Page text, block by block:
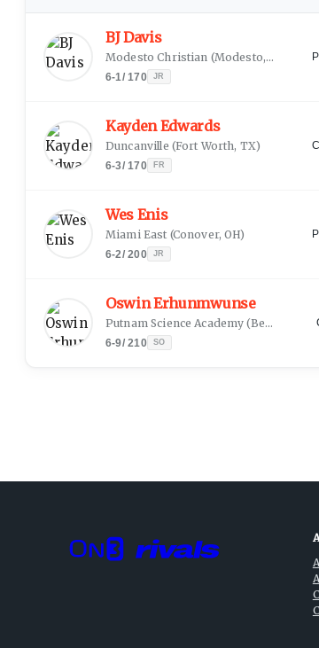
BJ Davis
Modesto Christian (Modesto, CA
6-1/ 170 JR
Kayden Edwards
Duncanville (Fort Worth, TX)
6-3/ 170 FR
Wes Enis
Miami East (Conover, OH)
6-2/200 JR
Oswin Erhunmwunse
Putnam Science Academy (Benin City, EDO
6-9/210 SO